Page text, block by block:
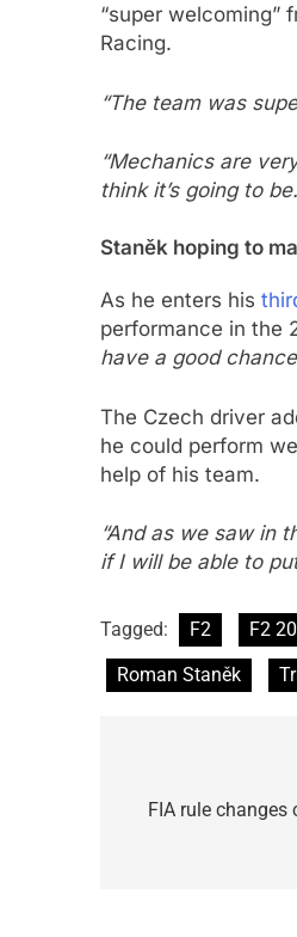
“super welcoming”
Racing.
“The team was
“Mechanics are
think it’s going to
Staněk hoping to
As he enters his
performance in the
have a good
The Czech driver
he could perform
help of his team.
“And as we saw in
if I will be able to
Tagged: F2 F2
Roman Staněk
navigation
FIA rule